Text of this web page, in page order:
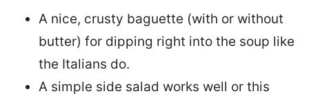
A nice, crusty baguette (with or without
butter) for dipping right into the soup like
the Italians do.
A simple side salad works well or this